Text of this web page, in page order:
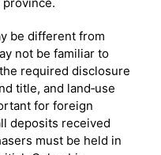
be different from
not be familiar to
required disclosure
title, and land‐use
for foreign
deposits received
must be held in